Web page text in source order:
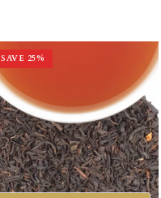
SAVE 25%